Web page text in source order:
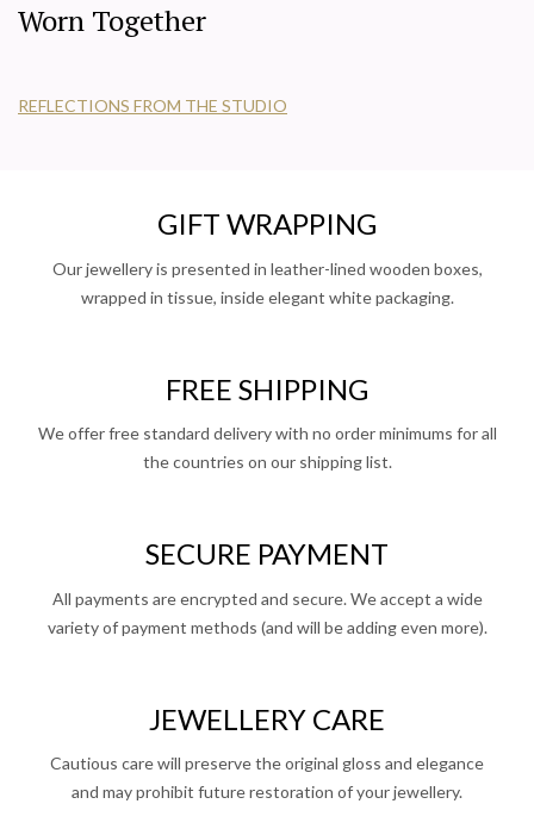
Worn Together
REFLECTIONS FROM THE STUDIO
GIFT WRAPPING
Our jewellery is presented in leather-lined wooden boxes,
wrapped in tissue, inside elegant white packaging.
FREE SHIPPING
We offer free standard delivery with no order minimums for all
the countries on our shipping list.
SECURE PAYMENT
All payments are encrypted and secure. We accept a wide
variety of payment methods (and will be adding even more).
JEWELLERY CARE
Cautious care will preserve the original gloss and elegance
and may prohibit future restoration of your jewellery.